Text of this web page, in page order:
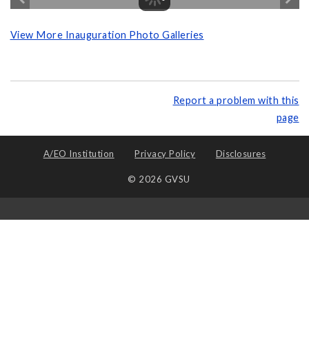
View More Inauguration Photo Galleries
Report a problem with this
page
A/EO Institution Privacy Policy Disclosures
© 2026 GVSU